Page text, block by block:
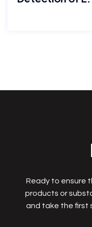
Ready to ensure
products or
and take the first